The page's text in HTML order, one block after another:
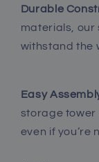
Durable
materials, our
withstand the
Easy
storage tower
even if you’re